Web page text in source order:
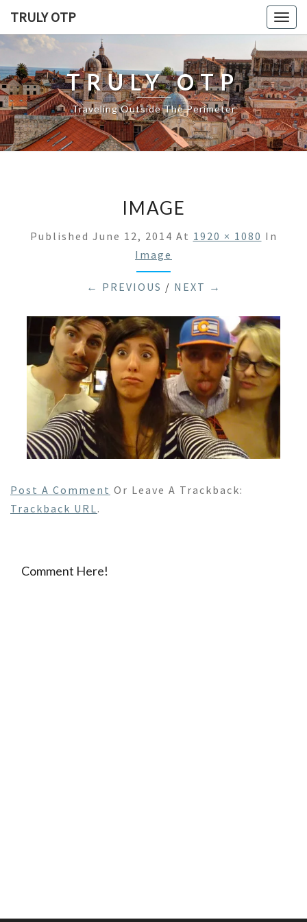
TRULY OTP
TRULY OTP
Traveling Outside The Perimeter
IMAGE
Published June 12, 2014 At 1920 × 1080 In
Image
← PREVIOUS / NEXT →
Post A Comment Or Leave A Trackback:
Trackback URL.
Comment Here!